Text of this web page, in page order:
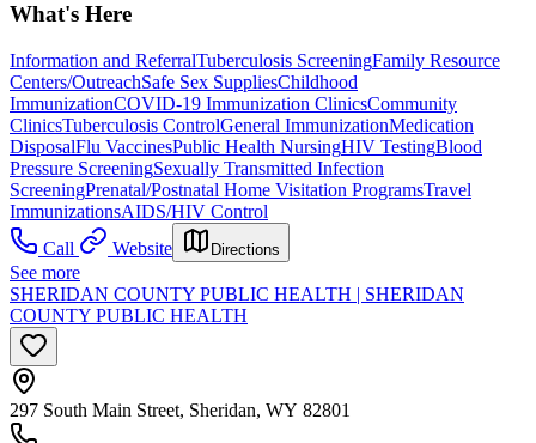
What's Here
Information and ReferralTuberculosis ScreeningFamily Resource
Centers/OutreachSafe Sex SuppliesChildhood
ImmunizationCOVID-19 Immunization ClinicsCommunity
ClinicsTuberculosis ControlGeneral ImmunizationMedication
DisposalFlu VaccinesPublic Health NursingHIV TestingBlood
Pressure ScreeningSexually Transmitted Infection
ScreeningPrenatal/Postnatal Home Visitation ProgramsTravel
ImmunizationsAIDS/HIV Control
Call
Website Directions
See more
SHERIDAN COUNTY PUBLIC HEALTH | SHERIDAN
COUNTY PUBLIC HEALTH
297 South Main Street, Sheridan, WY 82801